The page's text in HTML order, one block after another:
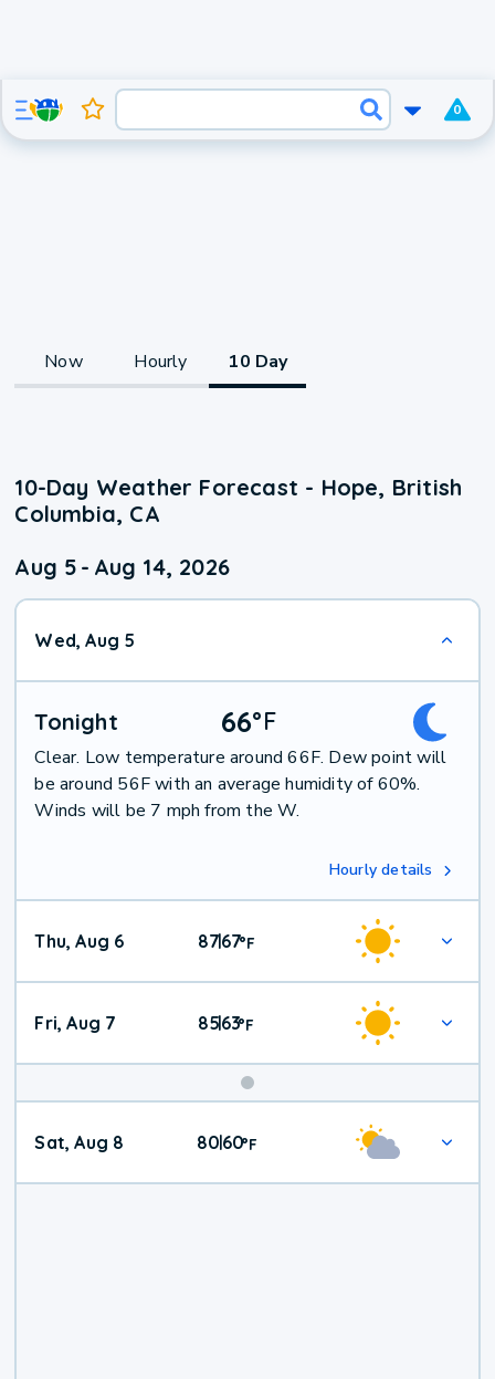
0
Now Hourly 10 Day
10-Day Weather Forecast - Hope, British
Columbia, CA
Aug 5 - Aug 14, 2026
Wed, Aug 5
Tonight 66°F
Clear. Low temperature around 66F. Dew point will
be around 56F with an average humidity of 60%.
Winds will be 7 mph from the W.
Hourly details
Thu, Aug 6 87|67°F
Fri, Aug 7 85|63°F
Weekend
Weather
Sat, Aug 8 8060°F